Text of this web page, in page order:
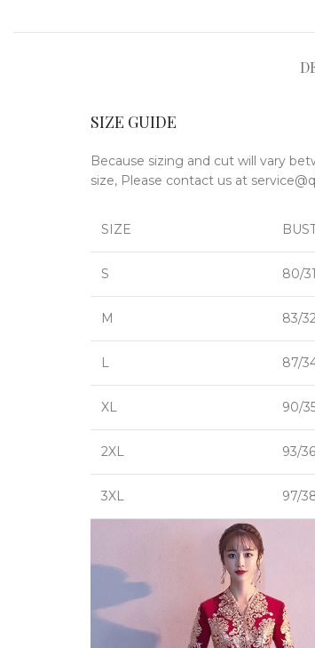
SIZE GUIDE
Because sizing and cut will vary
size, Please contact us at
SIZE
S 80/
M 83/
L 87/
XL 90/
2XL 93/
3XL 97/